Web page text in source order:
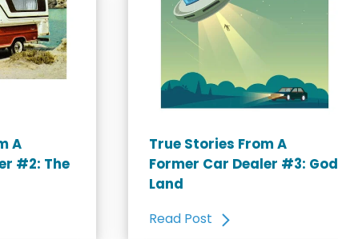
A
#2: The
True Stories From A
Former Car Dealer #3: God
Land
Read Post